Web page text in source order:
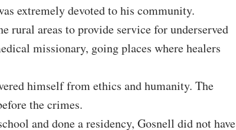
extremely devoted to his community.
rural areas to provide service for underserved
missionary, going places where healers
himself from ethics and humanity. The
the crimes.
and done a residency, Gosnell did not have